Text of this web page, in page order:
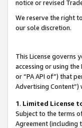
notice or revised
We reserve the right
our sole discretion.
This License governs
accessing or using
or “PA API of”) that
Advertising Content”)
1. Limited License
Subject to the terms
Agreement (including